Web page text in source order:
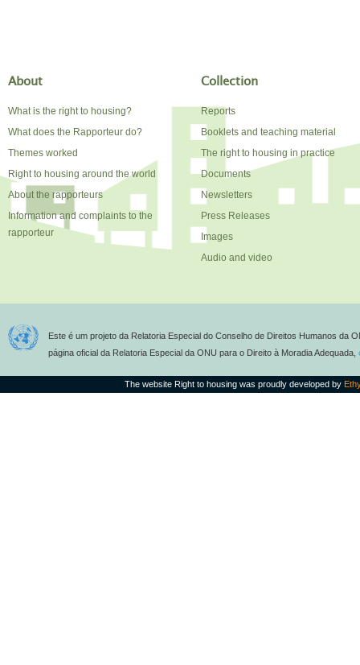
About
What is the right to housing?
What does the Rapporteur do?
Themes worked
Right to housing around the world
About the rapporteurs
Information and complaints to the
rapporteur
Collection
Reports
Booklets and teaching material
The right to housing in practice
Documents
Newsletters
Press Releases
Images
Audio and video
Este é um projeto da Relatoria Especial do Conselho de Direitos Humanos da
página oficial da Relatoria Especial da ONU para o Direito à Moradia Adequada,
The website Right to housing was proudly developed by